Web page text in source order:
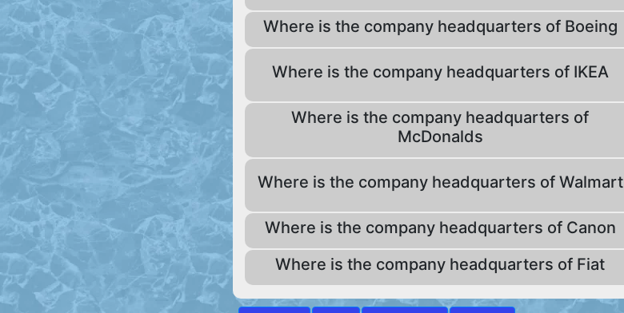
Where is the company headquarters of Boeing
Where is the company headquarters of IKEA
Where is the company headquarters of
McDonalds
Where is the company headquarters of Walmart
Where is the company headquarters of Canon
Where is the company headquarters of Fiat